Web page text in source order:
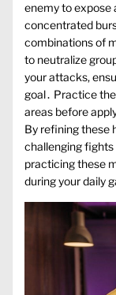
enemy to expose
concentrated
combinations of
to neutralize
your attacks,
goal․ Practice
areas before
By refining these
challenging
practicing these
during your daily